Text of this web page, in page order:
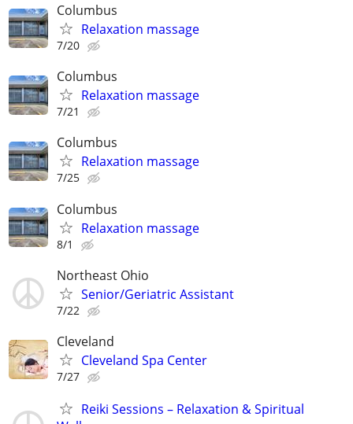
Columbus
Relaxation massage
7/20
Columbus
Relaxation massage
7/21
Columbus
Relaxation massage
7/25
Columbus
Relaxation massage
8/1
Northeast Ohio
Senior/Geriatric Assistant
7/22
Cleveland
Cleveland Spa Center
7/27
Reiki Sessions – Relaxation & Spiritual